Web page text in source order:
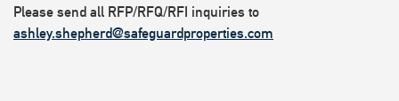
Please send all RFP/RFQ/RFI inquiries to
ashley.shepherd@safeguardproperties.com